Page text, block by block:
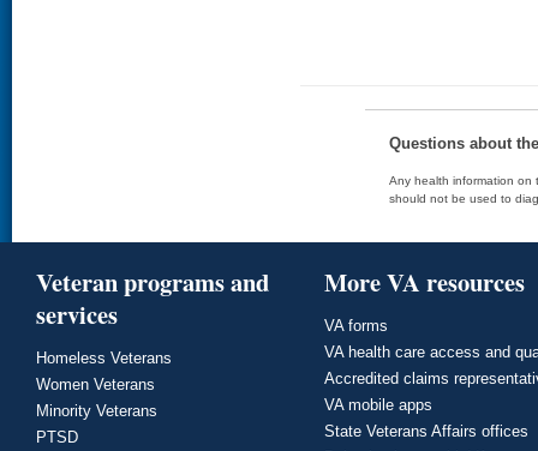
Questions about
Any health information on
should not be used to
Veteran programs and
services
Homeless Veterans
Women Veterans
Minority Veterans
PTSD
More VA resources
VA forms
VA health care access and
Accredited claims
VA mobile apps
State Veterans Affairs offices